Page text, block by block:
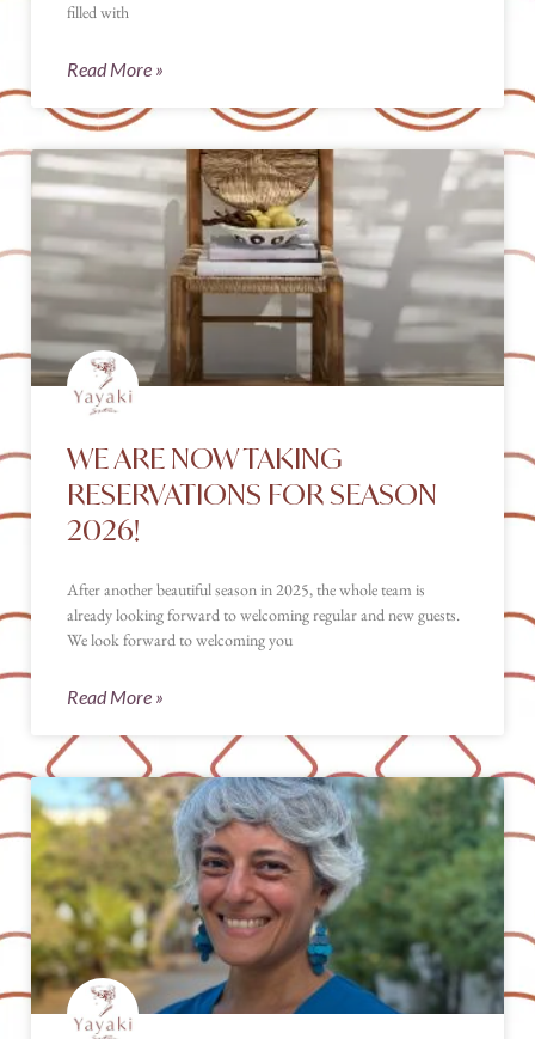
filled with
Read More »
WE ARE NOW TAKING
RESERVATIONS FOR SEASON
2026!
After another beautiful season in 2025, the whole team is
already looking forward to welcoming regular and new guests.
We look forward to welcoming you
Read More »